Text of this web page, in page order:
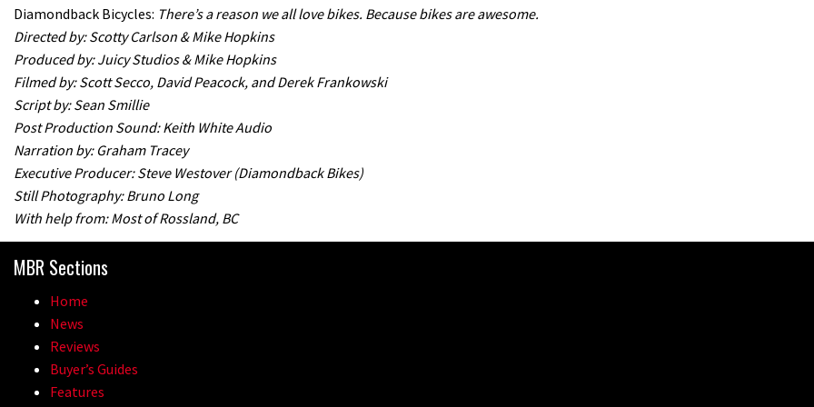
Diamondback Bicycles: There’s a reason we all love bikes. Because bikes are awesome.
Directed by: Scotty Carlson & Mike Hopkins
Produced by: Juicy Studios & Mike Hopkins
Filmed by: Scott Secco, David Peacock, and Derek Frankowski
Script by: Sean Smillie
Post Production Sound: Keith White Audio
Narration by: Graham Tracey
Executive Producer: Steve Westover (Diamondback Bikes)
Still Photography: Bruno Long
With help from: Most of Rossland, BC
MBR Sections
Home
News
Reviews
Buyer’s Guides
Features